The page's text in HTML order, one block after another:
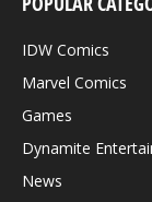
IDW Comics
Marvel Comics
Games
Dynamite
News